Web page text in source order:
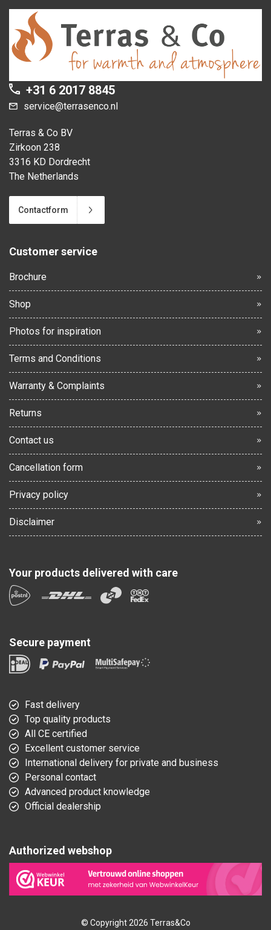
+31 6 2017 8845
service@terrasenco.nl
Terras & Co BV
Zirkoon 238
3316 KD Dordrecht
The Netherlands
Contactform
Customer service
Brochure
Shop
Photos for inspiration
Terms and Conditions
Warranty & Complaints
Returns
Contact us
Cancellation form
Privacy policy
Disclaimer
Your products delivered with care
Secure payment
Fast delivery
Top quality products
All CE certified
Excellent customer service
International delivery for private and business
Personal contact
Advanced product knowledge
Official dealership
Authorized webshop
© Copyright 2026 Terras&Co